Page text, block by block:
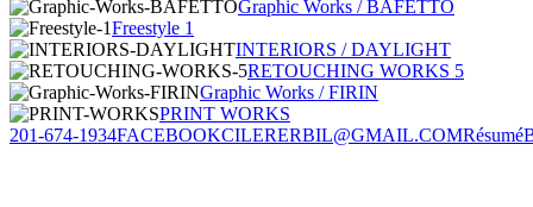
Graphic Works / BAFETTO
Freestyle 1
INTERIORS / DAYLIGHT
RETOUCHING WORKS 5
Graphic Works / FIRIN
PRINT WORKS
201-674-1934FACEBOOKCILERERBIL@GMAIL.COMRésumé